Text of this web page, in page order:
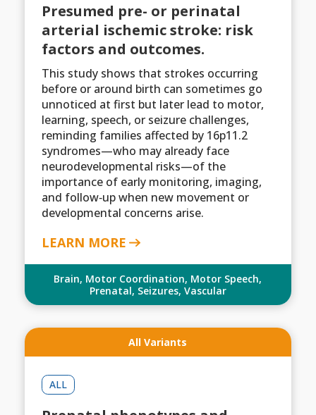
Presumed pre- or perinatal
arterial ischemic stroke: risk
factors and outcomes.
This study shows that strokes occurring
before or around birth can sometimes go
unnoticed at first but later lead to motor,
learning, speech, or seizure challenges,
reminding families affected by 16p11.2
syndromes—who may already face
neurodevelopmental risks—of the
importance of early monitoring, imaging,
and follow‑up when new movement or
developmental concerns arise.
LEARN MORE
Brain, Motor Coordination, Motor Speech,
Prenatal, Seizures, Vascular
All Variants
ALL